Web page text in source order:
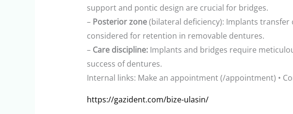
support and pontic design are crucial for bridges.
– Posterior zone(bilateral deficiency): Implants
considered for retention in removable dentures.
– Care discipline: Implants and bridges require
success of dentures.
Internal links: Make an appointment (/appointment) •
https://gazident.com/bize-ulasin/